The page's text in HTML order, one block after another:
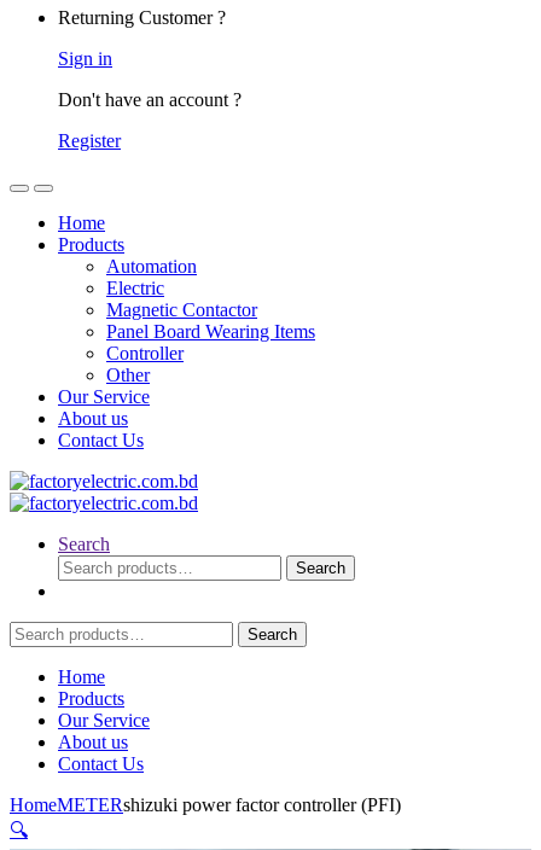
Returning Customer ?
Sign in
Don't have an account ?
Register
Home
Products
Automation
Electric
Magnetic Contactor
Panel Board Wearing Items
Controller
Other
Our Service
About us
Contact Us
Search
Search
for:
Search
Search
for:
Search
Home
Products
Our Service
About us
Contact Us
HomeMETERshizuki power factor controller (PFI)
🔍